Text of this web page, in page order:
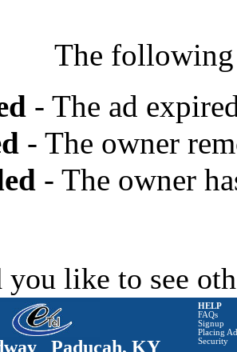
The following
- The ad
- The owner
- The owner
you like to see
Paducah, KY
HELP
FAQs
Signup
Placing
Security